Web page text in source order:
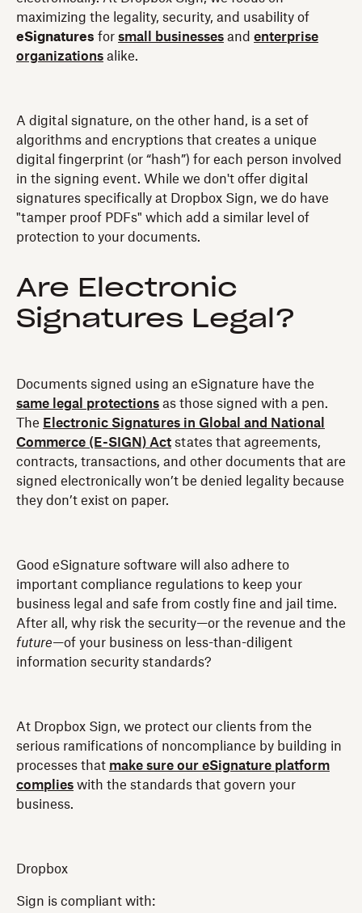
maximizing the legality, security, and usability of
eSignatures for small businesses and enterprise
organizations alike.
A digital signature, on the other hand, is a set of
algorithms and encryptions that creates a unique
digital fingerprint (or “hash”) for each person involved
in the signing event. While we don't offer digital
signatures specifically at Dropbox Sign, we do have
"tamper proof PDFs" which add a similar level of
protection to your documents.
Are Electronic
Signatures Legal?
Documents signed using an eSignature have the
same legal protections as those signed with a pen.
The Electronic Signatures in Global and National
Commerce (E-SIGN) Act states that agreements,
contracts, transactions, and other documents that are
signed electronically won’t be denied legality because
they don’t exist on paper.
Good eSignature software will also adhere to
important compliance regulations to keep your
business legal and safe from costly fine and jail time.
After all, why risk the security—or the revenue and the
future—of your business on less-than-diligent
information security standards?
At Dropbox Sign, we protect our clients from the
serious ramifications of noncompliance by building in
processes that make sure our eSignature platform
complies with the standards that govern your
business.
Dropbox
Sign is compliant with: